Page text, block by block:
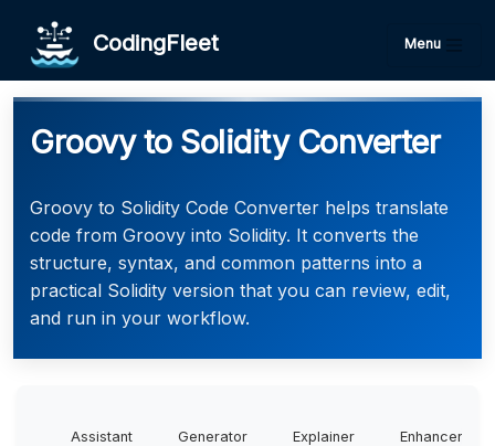
CodingFleet Menu
Groovy to Solidity Converter
Groovy to Solidity Code Converter helps translate
code from Groovy into Solidity. It converts the
structure, syntax, and common patterns into a
practical Solidity version that you can review, edit,
and run in your workflow.
Assistant Generator Explainer Enhancer